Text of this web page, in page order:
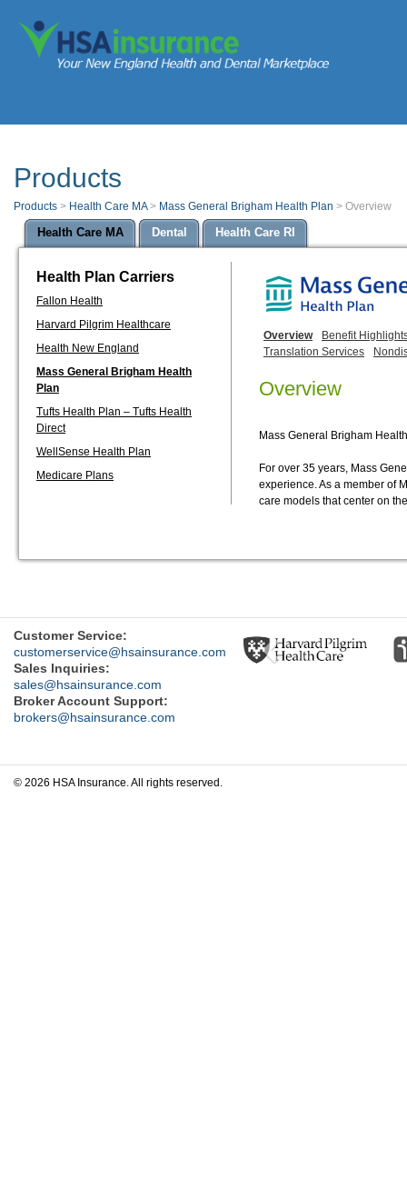
Products
Products > Health Care MA> Mass General Brigham Health Plan > Overview
Health Care MA Dental Health Care RI
Health Plan Carriers
Fallon Health
Harvard Pilgrim Healthcare
Health New England
Mass General Brigham Health
Plan
Tufts Health Plan – Tufts Health
Direct
WellSense Health Plan
Medicare Plans
Overview
Benefit
Translation Services
Overview
Mass General Brigham
For over 35 years, Mass
experience. As a member of
care models that center on
Customer Service:
customerservice@hsainsurance.com
Sales Inquiries:
sales@hsainsurance.com
Broker Account Support:
brokers@hsainsurance.com
Previous
© 2026 HSA Insurance. All rights reserved.